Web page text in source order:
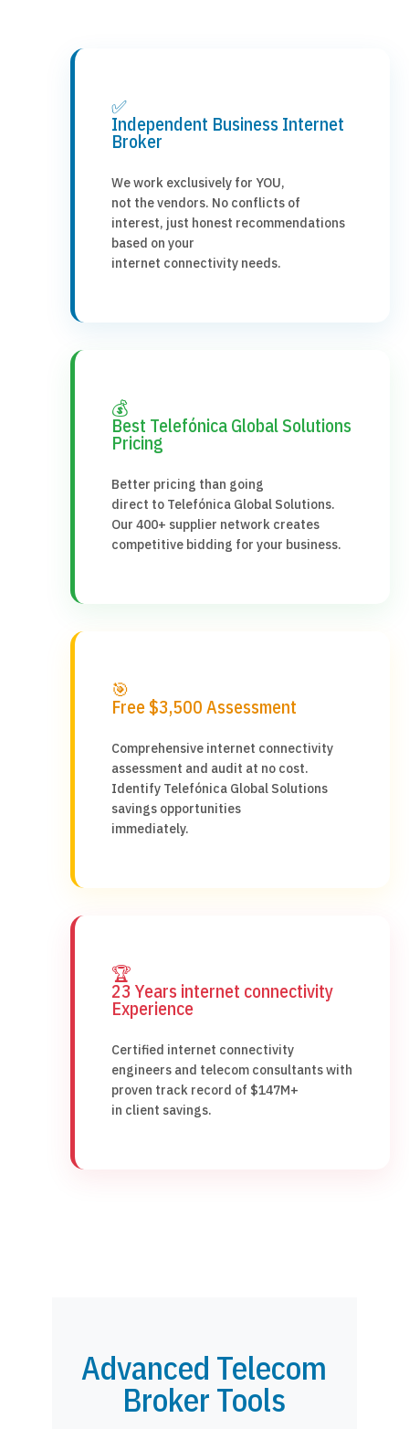
✅
Independent Business Internet
Broker
We work exclusively for YOU,
not the vendors. No conflicts of
interest, just honest recommendations
based on your
internet connectivity needs.
💰
Best Telefónica Global Solutions
Pricing
Better pricing than going
direct to Telefónica Global Solutions.
Our 400+ supplier network creates
competitive bidding for your business.
🎯
Free $3,500 Assessment
Comprehensive internet connectivity
assessment and audit at no cost.
Identify Telefónica Global Solutions
savings opportunities
immediately.
🏆
23 Years internet connectivity
Experience
Certified internet connectivity
engineers and telecom consultants with
proven track record of $147M+
in client savings.
Advanced Telecom
Broker Tools